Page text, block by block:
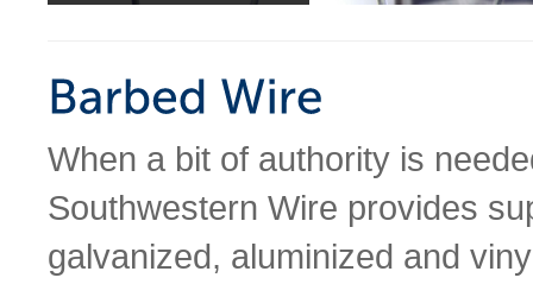
When a bit of authority is
Southwestern Wire provides
galvanized, aluminized and